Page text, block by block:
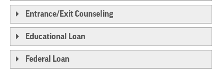
Entrance/Exit Counseling
Educational Loan
Federal Loan